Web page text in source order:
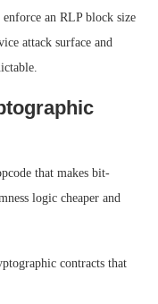
an RLP block size
attack surface and
that makes bit-
logic cheaper and
contracts that